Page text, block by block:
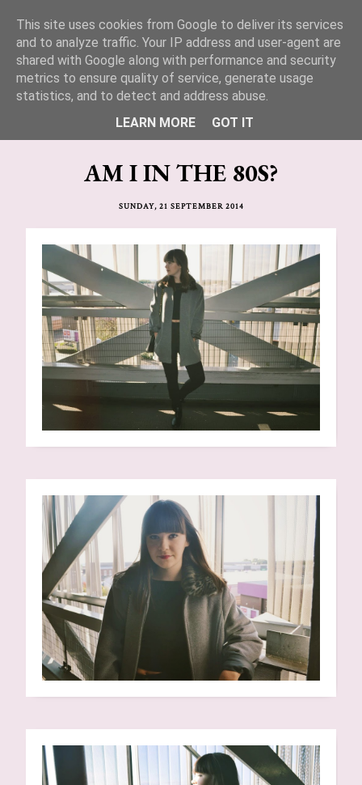
Lucy Jane Fashion 🍒
AM I IN THE 80S?
SUNDAY, 21 SEPTEMBER 2014
This site uses cookies from Google to deliver its services
and to analyze traffic. Your IP address and user-agent are
shared with Google along with performance and security
metrics to ensure quality of service, generate usage
statistics, and to detect and address abuse.
LEARN MORE
GOT IT